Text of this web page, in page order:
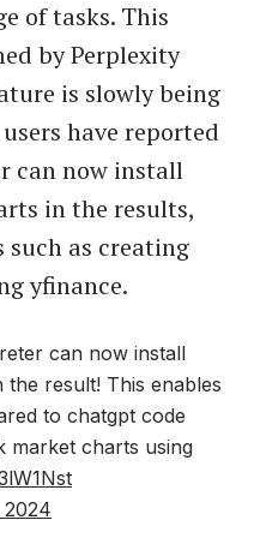
of tasks. This
by Perplexity
is slowly being
have reported
can now install
in the results,
such as creating
yfinance.
can now install
the result! This enables
to chatgpt code
market charts using
2024